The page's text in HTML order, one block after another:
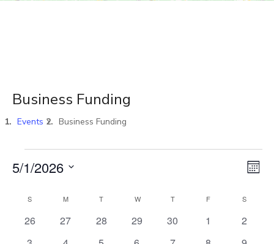
Business Funding
Events Business Funding
5/1/2026
Select
Calendar
S M T W T F S
0
26
0
27
0
28
0
29
0
30
0
1
0
2